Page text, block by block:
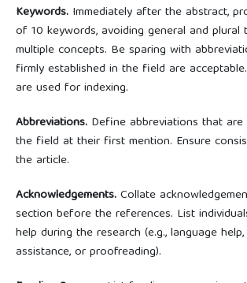
Keywords.Immediately after the abstract,
of 10 keywords, avoiding general and plural
multiple concepts. Be sparing with
firmly established in the field are
are used for indexing.
Abbreviations.Define abbreviations that
the field at their first mention. Ensure
the article.
Acknowledgements.Collate
section before the references. List
help during the research (e.g., language
assistance, or proofreading).